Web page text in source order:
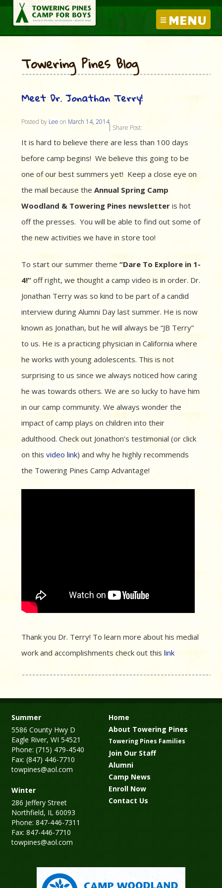
MENU
Towering Pines Blog
Meet Dr. Jonathan Terry!
Posted by Lee on March 14, 2014
Share Post:
It is hard to believe there are less than 100 days
before camp begins! We believe this going to be
one of our best summers yet! Keep a close eye on
the mail because the Annual Spring Camp
Woodland & Towering Pines newsletter is hot
off the presses. You will be able to find out some of
the new activities we have in store too!
To start our summer theme “Dare To Explore in 1-
4!” off right, we thought a camp video is in order. Dr.
Jonathan Terry was so kind to be part of a candid
interview during Alumni Day last summer. He is now
known as Jonathan, but he will always be “JB Terry”
to us. He is a practicing physician in California where
he works with young adolescents. This is not
surprising to us since we always noticed how caring
he was towards others. We are so lucky to have him
in our camp community. We always wonder the
impact of camp plays on children into their
adulthood. Check out Jonathon’s testimonial (or click
on this video link) and why he highly recommends
the Towering Pines Camp Advantage!
Thank you Dr. Terry! To learn more about his medial
work and accomplishments check out this link
Summer
5586 County Hwy D
Eagle River, WI 54521
Phone: (715) 479-4540
Fax: (847) 446-7710
towpines@aol.com
Winter
286 Jeffery Street
Northfield, IL 60093
Phone: 847-446-7311
Fax: 847-446-7710
towpines@aol.com
Home
About Towering Pines
Towering Pines Families
Join Our Staff
Alumni
Camp News
Enroll Now
Contact Us